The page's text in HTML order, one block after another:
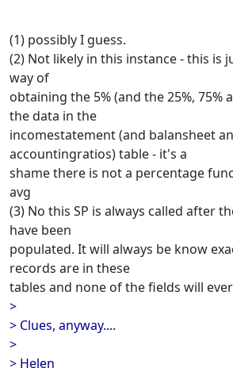
(1) possibly I guess.
(2) Not likely in this instance - this is
way of
obtaining the 5% (and the 25%, 75%
the data in the
incomestatement (and balansheet
accountingratios) table - it's a
shame there is not a percentage
avg
(3) No this SP is always called after
have been
populated. It will always be know
records are in these
tables and none of the fields will
>
> Clues, anyway....
>
> Helen